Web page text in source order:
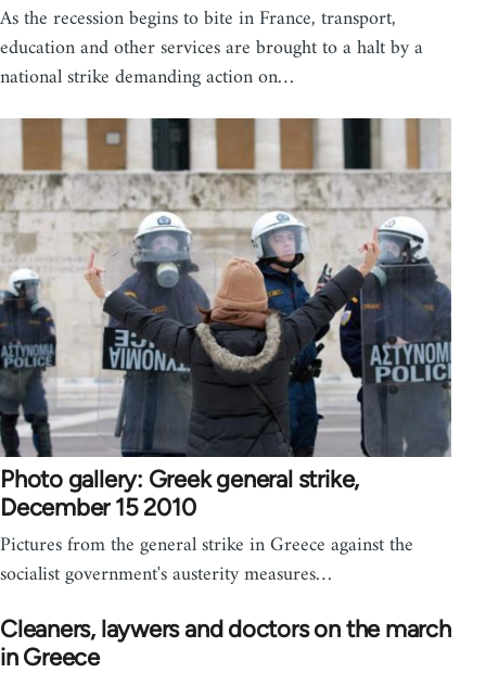
As the recession begins to bite in France, transport,
education and other services are brought to a halt by a
national strike demanding action on…
Photo gallery: Greek general strike,
December 15 2010
Pictures from the general strike in Greece against the
socialist government's austerity measures…
Cleaners, laywers and doctors on the march
in Greece